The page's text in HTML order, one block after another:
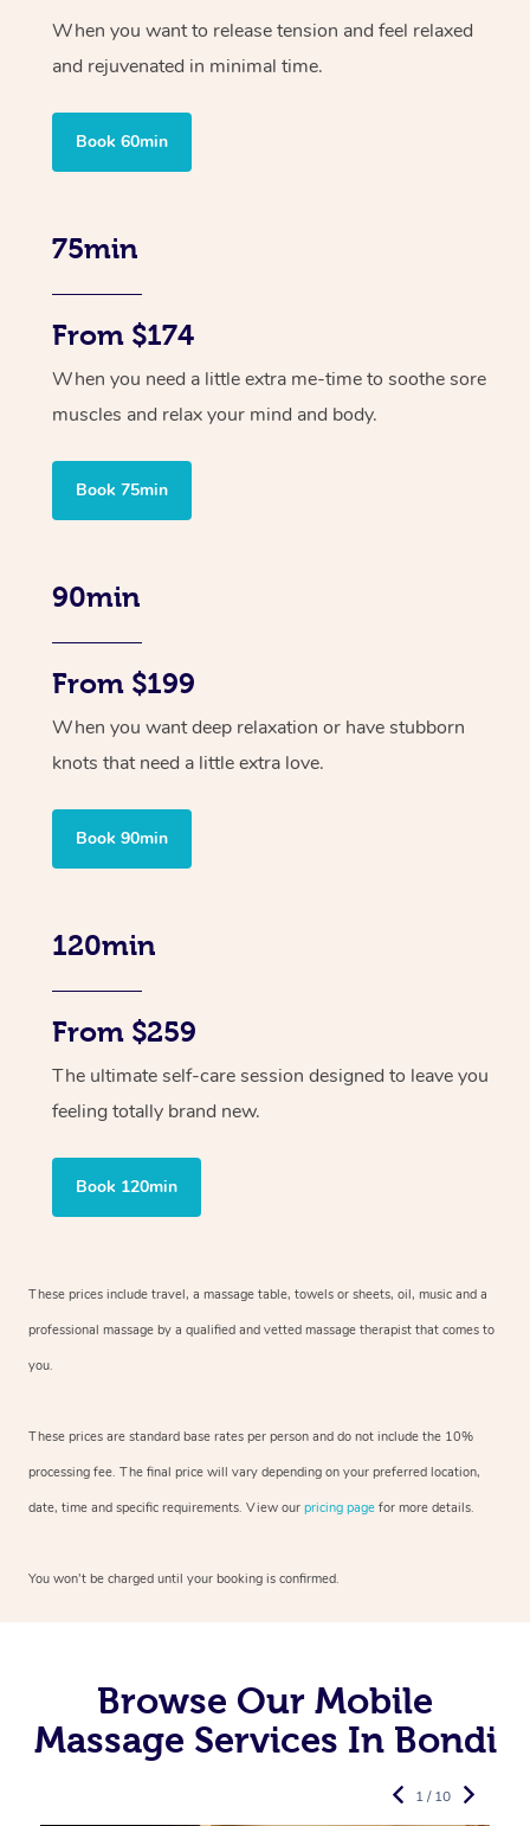
When you want to release tension and feel relaxed
and rejuvenated in minimal time.
Book 60min
75min
From $174
When you need a little extra me-time to soothe sore
muscles and relax your mind and body.
Book 75min
90min
From $199
When you want deep relaxation or have stubborn
knots that need a little extra love.
Book 90min
120min
From $259
The ultimate self-care session designed to leave you
feeling totally brand new.
Book 120min
These prices include travel, a massage table, towels or sheets, oil, music and a
professional massage by a qualified and vetted massage therapist that comes to
you.
These prices are standard base rates per person and do not include the 10%
processing fee. The final price will vary depending on your preferred location,
date, time and specific requirements. View our pricing page for more details.
You won’t be charged until your booking is confirmed.
Browse Our Mobile
Massage Services In Bondi
1 / 10